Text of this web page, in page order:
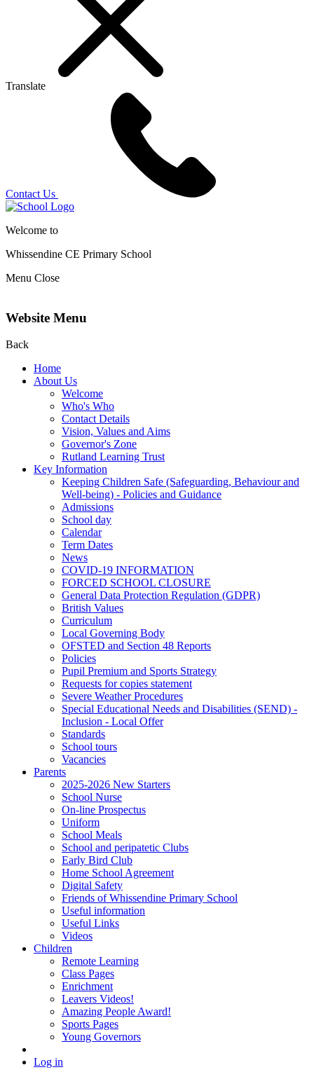
Translate
Contact Us
Welcome to
Whissendine CE Primary School
Menu Close
Website Menu
Back
Home
About Us
Welcome
Who's Who
Contact Details
Vision, Values and Aims
Governor's Zone
Rutland Learning Trust
Key Information
Keeping Children Safe (Safeguarding, Behaviour and
Well-being) - Policies and Guidance
Admissions
School day
Calendar
Term Dates
News
COVID-19 INFORMATION
FORCED SCHOOL CLOSURE
General Data Protection Regulation (GDPR)
British Values
Curriculum
Local Governing Body
OFSTED and Section 48 Reports
Policies
Pupil Premium and Sports Strategy
Requests for copies statement
Severe Weather Procedures
Special Educational Needs and Disabilities (SEND) -
Inclusion - Local Offer
Standards
School tours
Vacancies
Parents
2025-2026 New Starters
School Nurse
On-line Prospectus
Uniform
School Meals
School and peripatetic Clubs
Early Bird Club
Home School Agreement
Digital Safety
Friends of Whissendine Primary School
Useful information
Useful Links
Videos
Children
Remote Learning
Class Pages
Enrichment
Leavers Videos!
Amazing People Award!
Sports Pages
Young Governors
Log in